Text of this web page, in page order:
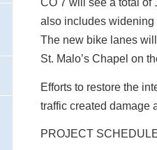
CO 7 will see a total of
also includes widening
The new bike lanes
St. Malo’s Chapel on
Efforts to restore the
traffic created damage
PROJECT